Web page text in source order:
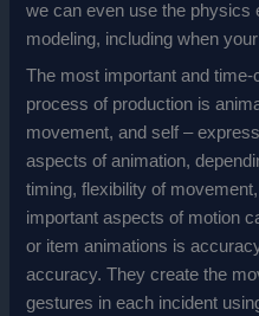
we can even use the physics
modeling, including when
The most important and
process of production is
movement, and self –
aspects of animation,
timing, flexibility of
important aspects of motion
or item animations is
accuracy. They create the
gestures in each incident